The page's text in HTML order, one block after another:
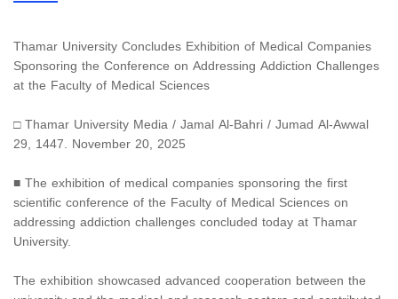
Thamar University Concludes Exhibition of Medical Companies
Sponsoring the Conference on Addressing Addiction Challenges
at the Faculty of Medical Sciences
□ Thamar University Media / Jamal Al-Bahri / Jumad Al-Awwal
29, 1447. November 20, 2025
■ The exhibition of medical companies sponsoring the first
scientific conference of the Faculty of Medical Sciences on
addressing addiction challenges concluded today at Thamar
University.
The exhibition showcased advanced cooperation between the